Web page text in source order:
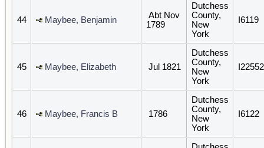
44 Maybee, Benjamin
Abt Nov
1789
Dutchess
County,
New
York
I6119
45 Maybee, Elizabeth Jul 1821
Dutchess
County,
New
York
I22552
46 Maybee, Francis B 1786
Dutchess
County,
New
York
I6122